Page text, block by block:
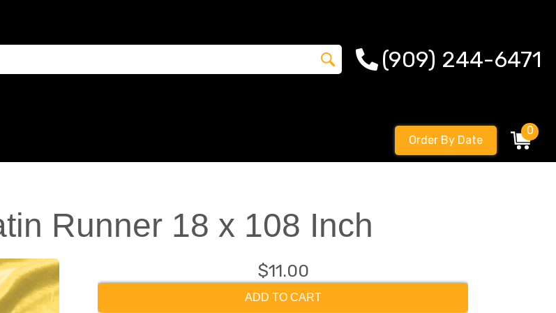
(909) 244-6471
Order By Date
0
Runner 18 x 108 Inch
$11.00
ADD TO CART